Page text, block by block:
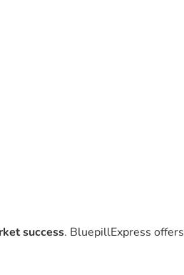
success. BluepillExpress offers